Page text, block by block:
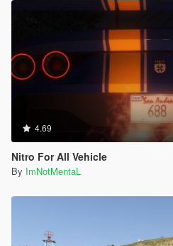
4.69
Nitro For All Vehicle
By ImNotMentaL